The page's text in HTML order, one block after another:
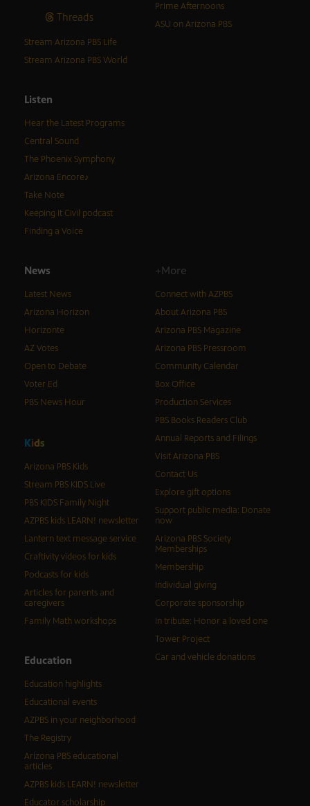
Threads
Prime Afternoons
ASU on Arizona PBS
Stream Arizona PBS Life
Stream Arizona PBS World
Listen
Hear the Latest Programs
Central Sound
The Phoenix Symphony
Arizona Encore♪
Take Note
Keeping It Civil podcast
Finding a Voice
News
Latest News
Arizona Horizon
Horizonte
AZ Votes
Open to Debate
Voter Ed
PBS News Hour
Kids
Arizona PBS Kids
Stream PBS KIDS Live
PBS KIDS Family Night
AZPBS kids LEARN! newsletter
Lantern text message service
Craftivity videos for kids
Podcasts for kids
Articles for parents and
caregivers
Family Math workshops
Education
Education highlights
Educational events
AZPBS in your neighborhood
The Registry
Arizona PBS educational
articles
AZPBS kids LEARN! newsletter
Educator scholarship
+More
Connect with AZPBS
About Arizona PBS
Arizona PBS Magazine
Arizona PBS Pressroom
Community Calendar
Box Office
Production Services
PBS Books Readers Club
Annual Reports and Filings
Visit Arizona PBS
Contact Us
Explore gift options
Support public media: Donate
now
Arizona PBS Society
Memberships
Membership
Individual giving
Corporate sponsorship
In tribute: Honor a loved one
Tower Project
Car and vehicle donations